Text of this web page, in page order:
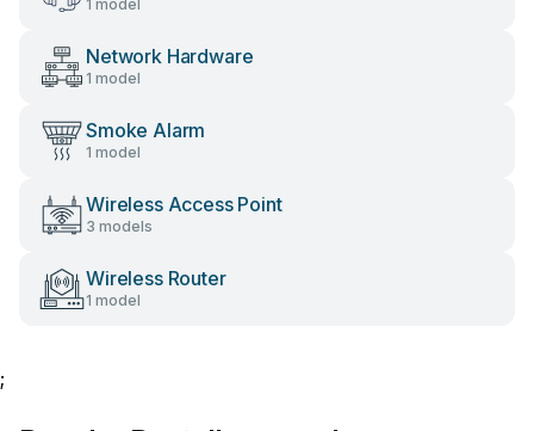
1 model
Network Hardware
1 model
Smoke Alarm
1 model
Wireless Access Point
3 models
Wireless Router
1 model
;